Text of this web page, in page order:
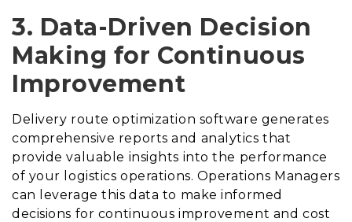
3. Data-Driven Decision
Making for Continuous
Improvement
Delivery route optimization software generates
comprehensive reports and analytics that
provide valuable insights into the performance
of your logistics operations. Operations Managers
can leverage this data to make informed
decisions for continuous improvement and cost